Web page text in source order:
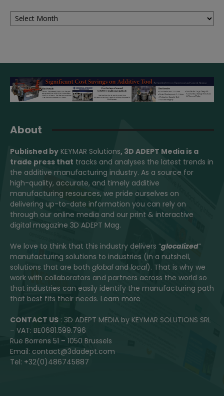
Archives
About
Published by KEYMAR Solutions, 3D ADEPT Media is a
trade press that tracks and analyses the latest trends in
the additive manufacturing industry. As a source for
high-quality, accurate, and timely additive
manufacturing resources, we pride ourselves on
delivering up-to-date information you can rely on
through our online media and our print & interactive
digital magazine 3D ADEPT Mag.
We love to think that this industry delivers “glocalized”
manufacturing solutions to industries (in a nutshell,
solutions that are both globaland local). That is why we
work with collaborators and partners across the world so
that industries can easily identify the manufacturing path
that best fits their needs. Learn more
CONTACT US : 3D ADEPT MEDIA by KEYMAR SOLUTIONS SRL
– VAT: BE0681.599.796
Rue Borrens 51 – 1050 Brussels
Email: contact@3dadept.com
Tel: +32(0)486745887